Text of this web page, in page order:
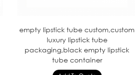
empty lipstick tube custom,custom
luxury lipstick tube
packaging,black empty lipstick
tube container